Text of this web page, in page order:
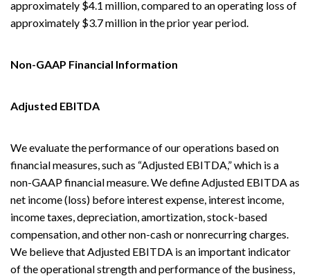
approximately $4.1 million, compared to an operating loss of
approximately $3.7 million in the prior year period.
Non-GAAP Financial Information
Adjusted EBITDA
We evaluate the performance of our operations based on
financial measures, such as “Adjusted EBITDA,” which is a
non-GAAP financial measure. We define Adjusted EBITDA as
net income (loss) before interest expense, interest income,
income taxes, depreciation, amortization, stock-based
compensation, and other non-cash or nonrecurring charges.
We believe that Adjusted EBITDA is an important indicator
of the operational strength and performance of the business,